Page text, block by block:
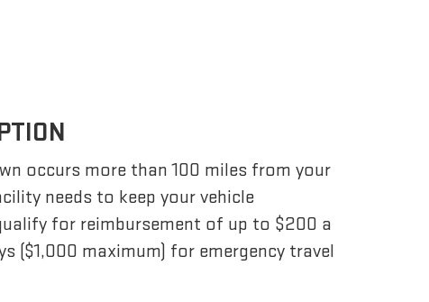
occurs more than 100 miles from your
needs to keep your vehicle
for reimbursement of up to $200 a
($1,000 maximum) for emergency travel